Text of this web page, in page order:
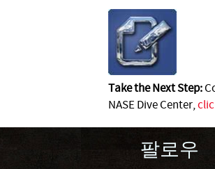
Take the Next Step:
NASE Dive Center,
팔로우